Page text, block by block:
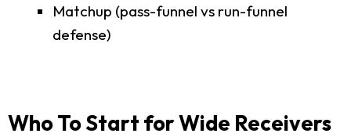
Matchup (pass-funnel vs run-funnel
defense)
Who To Start for Wide Receivers